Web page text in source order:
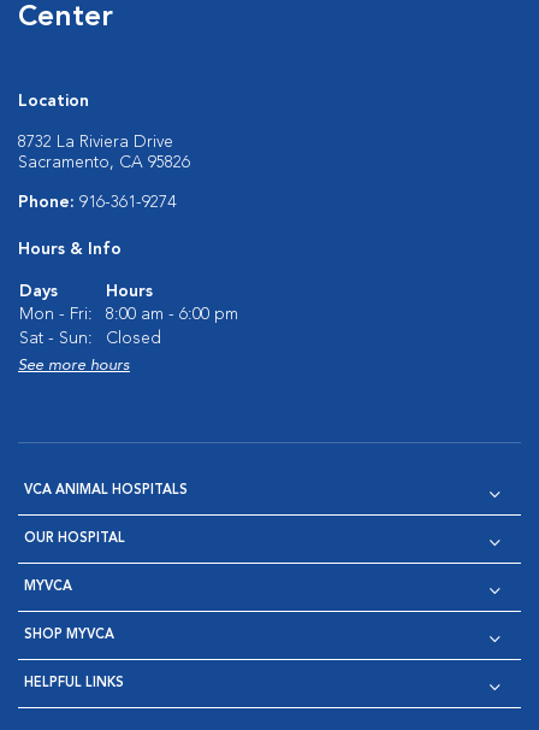
Center
Location
8732 La Riviera Drive
Sacramento, CA 95826
Phone: 916-361-9274
Hours & Info
Days
Hours
Mon - Fri:
8:00 am - 6:00 pm
Sat - Sun:
Closed
See more hours
VCA ANIMAL HOSPITALS
OUR HOSPITAL
MYVCA
SHOP MYVCA
HELPFUL LINKS